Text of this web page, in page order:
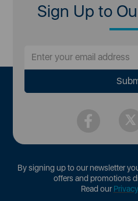
Sign Up to
By signing up to our newsletter
offers and promotions
Read our